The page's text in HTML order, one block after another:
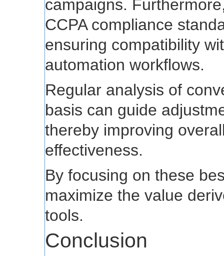
campaigns.
CCPA compliance
ensuring compatibility
automation workflows.
Regular analysis of
basis can guide
thereby improving
effectiveness.
By focusing on these
maximize the value
tools.
Conclusion